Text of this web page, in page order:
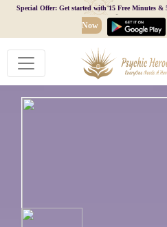
Special Offer: Get started with 15 Free Minutes
Now